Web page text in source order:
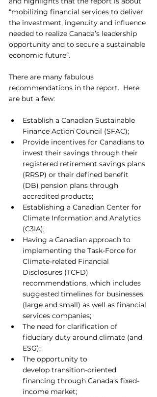
“mobilizing financial services to deliver
the investment, ingenuity and influence
needed to realize Canada’s leadership
opportunity and to secure a sustainable
economic future”.
There are many fabulous
recommendations in the report.  Here
are but a few:
Establish a Canadian Sustainable
Finance Action Council (SFAC);
Provide incentives for Canadians to
invest their savings through their
registered retirement savings plans
(RRSP) or their defined benefit
(DB) pension plans through
accredited products;
Establishing a Canadian Center for
Climate Information and Analytics
(C3IA);
Having a Canadian approach to
implementing the Task-Force for
Climate-related Financial
Disclosures (TCFD)
recommendations, which includes
suggested timelines for businesses
(large and small) as well as financial
services companies;
The need for clarification of
fiduciary duty around climate (and
ESG);
The opportunity to
develop transition-oriented
financing through Canada's fixed-
income market;